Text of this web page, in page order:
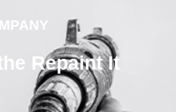
Repaint It